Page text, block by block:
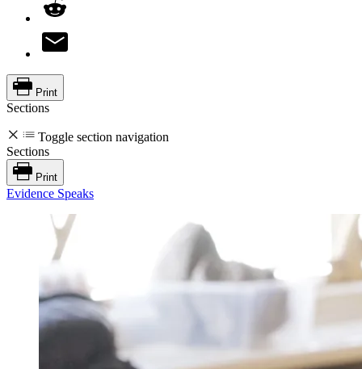
Print
Sections
Toggle section navigation
Sections
Print
Evidence Speaks